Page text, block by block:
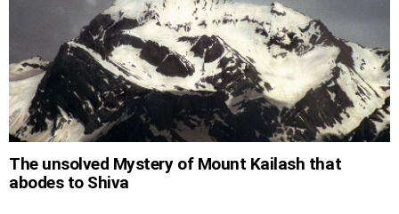
The unsolved Mystery of Mount Kailash that
abodes to Shiva